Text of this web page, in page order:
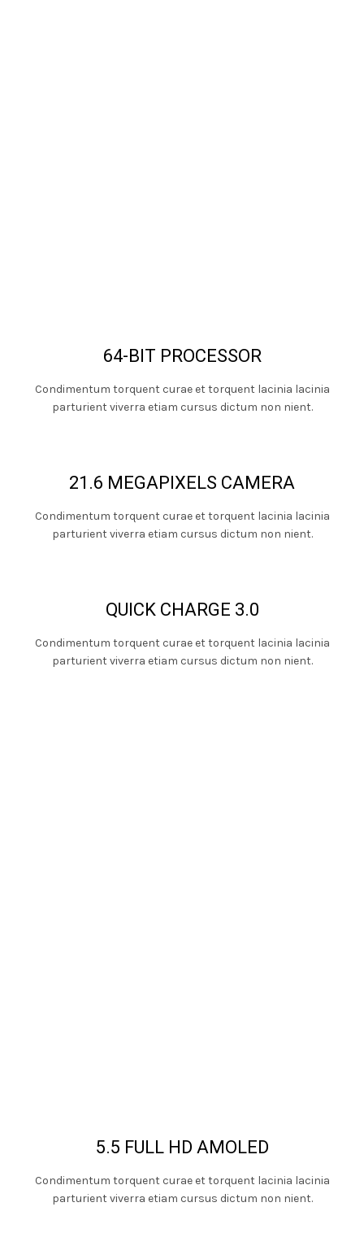
64-BIT PROCESSOR
Condimentum torquent curae et torquent lacinia lacinia
parturient viverra etiam cursus dictum non nient.
21.6 MEGAPIXELS CAMERA
Condimentum torquent curae et torquent lacinia lacinia
parturient viverra etiam cursus dictum non nient.
QUICK CHARGE 3.0
Condimentum torquent curae et torquent lacinia lacinia
parturient viverra etiam cursus dictum non nient.
5.5 FULL HD AMOLED
Condimentum torquent curae et torquent lacinia lacinia
parturient viverra etiam cursus dictum non nient.